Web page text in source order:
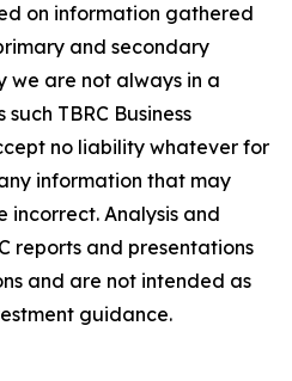
on information gathered
and secondary
we are not always in a
TBRC Business
no liability whatever for
information that may
incorrect. Analysis and
reports and presentations
and are not intended as
guidance.